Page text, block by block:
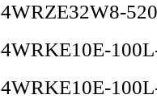
4WRZE32W8-
4WRKE10E-
4WRKE10E-